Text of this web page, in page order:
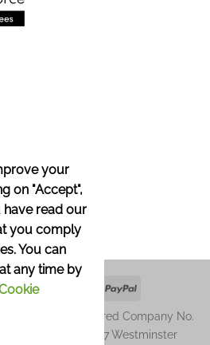
Google
Credit
PayPal
Ltd. Registered Company No.
Unit 1677, 37 Westminster
your
on "Accept",
read our
you comply
You can
any time by